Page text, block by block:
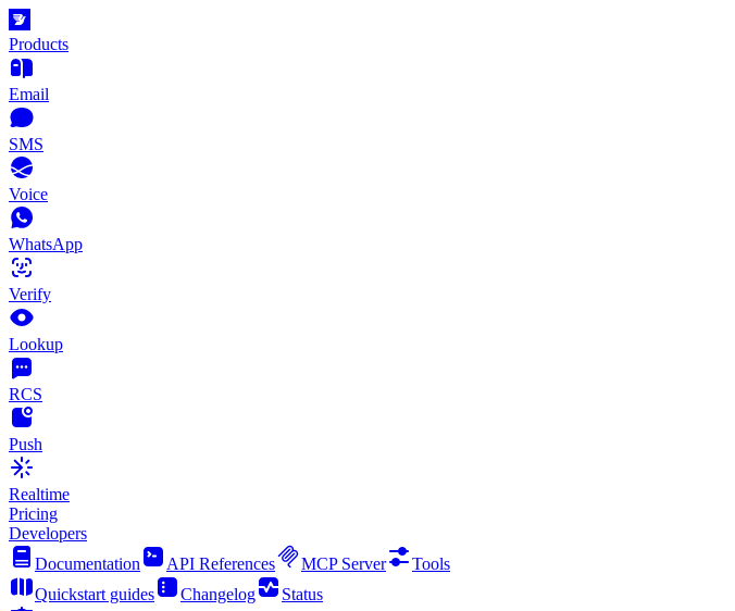
Products
Email
SMS
Voice
WhatsApp
Verify
Lookup
RCS
Push
Realtime
Pricing
Developers
Documentation
API References MCP Server
Tools
Quickstart guides
Changelog
Status